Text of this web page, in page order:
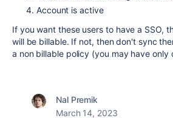
Account is active
If you want these users to have a SSO,
will be billable. If not, then don't sync
a non billable policy (you may have only
Nal Premik
March 14, 2023